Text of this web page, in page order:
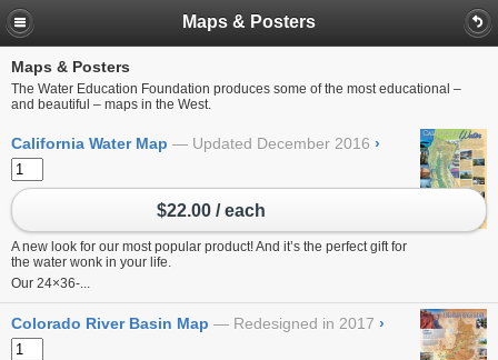
Maps & Posters
Maps & Posters
The Water Education Foundation produces some of the most educational –
and beautiful – maps in the West.
California Water Map Updated December 2016 ›
$22.00 / each
A new look for our most popular product! And it’s the perfect gift for
the water wonk in your life.
Our 24×36-...
Colorado River Basin Map Redesigned in 2017 ›